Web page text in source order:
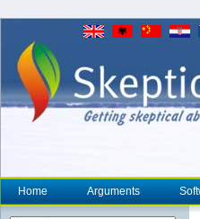
Home Arguments